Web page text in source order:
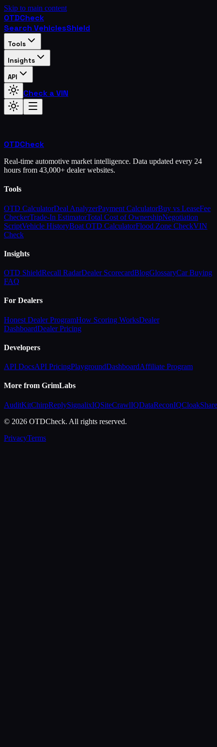
Skip to main content
OTDCheck
Search VehiclesShield
Tools
Insights
API
Check a VIN
OTDCheck
Real-time automotive market intelligence. Data updated every 24
hours from 43,000+ dealer websites.
Tools
OTD CalculatorDeal AnalyzerPayment CalculatorBuy vs LeaseFee
CheckerTrade-In EstimatorTotal Cost of OwnershipNegotiation
ScriptVehicle HistoryBoat OTD CalculatorFlood Zone CheckVIN
Check
Insights
OTD ShieldRecall RadarDealer ScorecardBlogGlossaryCar Buying
FAQ
For Dealers
Honest Dealer ProgramHow Scoring WorksDealer
DashboardDealer Pricing
Developers
API DocsAPI PricingPlaygroundDashboardAffiliate Program
More from GrimLabs
AuditKitChirpReplySignalixIQSiteCrawlIQDataReconIQCloakShare
© 2026 OTDCheck. All rights reserved.
PrivacyTerms